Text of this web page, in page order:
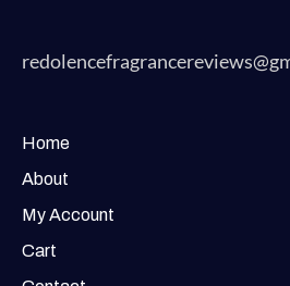
Home
About
My Account
Cart